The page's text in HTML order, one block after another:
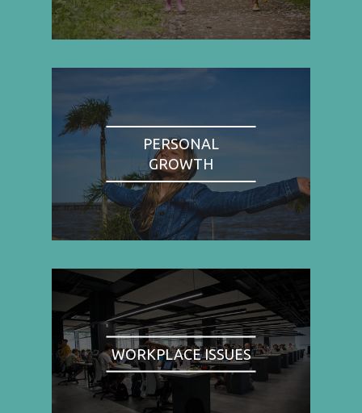
PERSONAL
GROWTH
WORKPLACE ISSUES